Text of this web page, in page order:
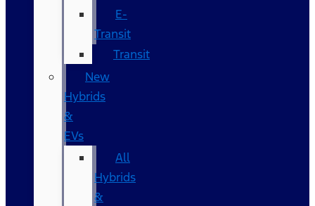
E-
Transit
Transit
New
Hybrids
&
EVs
All
Hybrids
&